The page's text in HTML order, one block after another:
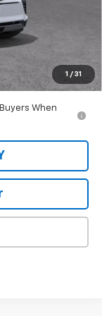
1 / 31
-$1,111
$40,813
When